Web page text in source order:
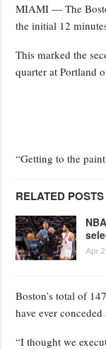
MIAMI — The
the initial 12
This marked the
quarter at Portland
“Getting to the
RELATED POSTS
Apr
Boston’s total of
have ever conceded
“I thought we